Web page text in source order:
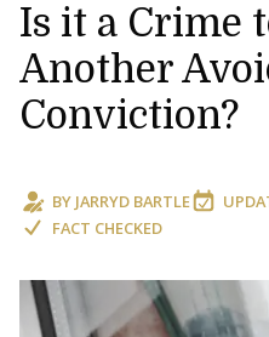
Is it a Crime
Another
Conviction?
BY JARRYD BARTLE
FACT CHECKED